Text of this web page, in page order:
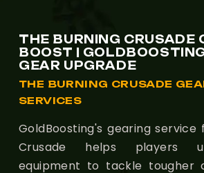
THE BURNING CRUSADE
BOOST |
GEAR UPGRADE
THE BURNING CRUSADE
SERVICES
GoldBoosting's gearing service
Crusade helps players
equipment to tackle tougher